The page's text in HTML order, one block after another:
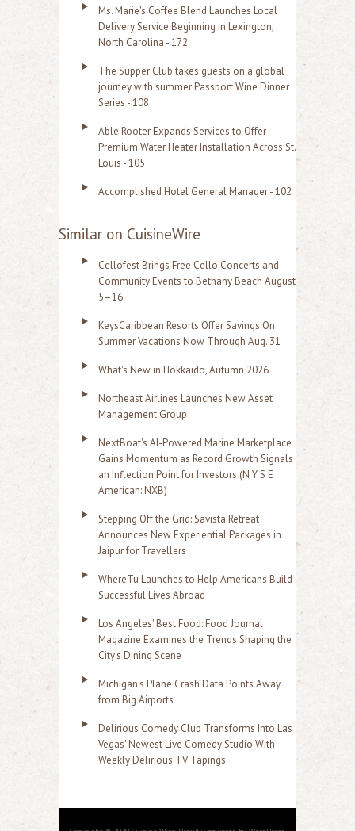
Ms. Marie's Coffee Blend Launches Local
Delivery Service Beginning in Lexington,
North Carolina - 172
The Supper Club takes guests on a global
journey with summer Passport Wine Dinner
Series - 108
Able Rooter Expands Services to Offer
Premium Water Heater Installation Across St.
Louis - 105
Accomplished Hotel General Manager - 102
Similar on CuisineWire
Cellofest Brings Free Cello Concerts and
Community Events to Bethany Beach August
5–16
KeysCaribbean Resorts Offer Savings On
Summer Vacations Now Through Aug. 31
What's New in Hokkaido, Autumn 2026
Northeast Airlines Launches New Asset
Management Group
NextBoat's AI-Powered Marine Marketplace
Gains Momentum as Record Growth Signals
an Inflection Point for Investors (N Y S E
American: NXB)
Stepping Off the Grid: Savista Retreat
Announces New Experiential Packages in
Jaipur for Travellers
WhereTu Launches to Help Americans Build
Successful Lives Abroad
Los Angeles' Best Food: Food Journal
Magazine Examines the Trends Shaping the
City's Dining Scene
Michigan's Plane Crash Data Points Away
from Big Airports
Delirious Comedy Club Transforms Into Las
Vegas' Newest Live Comedy Studio With
Weekly Delirious TV Tapings